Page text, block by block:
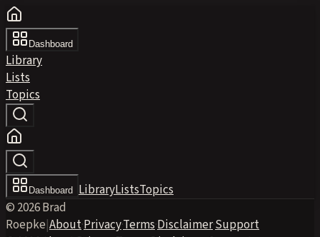
Dashboard
Library
Lists
Topics
Dashboard LibraryListsTopics
© 2026 Brad
Roepke|About·Privacy·Terms·Disclaimer·Support